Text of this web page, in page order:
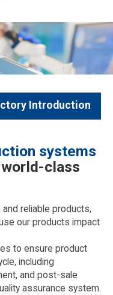
Introduction
systems
class
reliable products,
our products impact
to ensure product
including
and post-sale
assurance system.